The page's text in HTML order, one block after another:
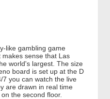
like gambling game
sense that Las
world's largest. The size
board is set up at the D
you can watch the live
are drawn in real time
the second floor.